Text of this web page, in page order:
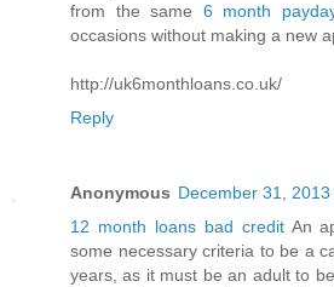
from the same 6 month
occasions without making a new
http://uk6monthloans.co.uk/
Reply
Anonymous December 31, 2013
12 month loans bad creditAn
some necessary criteria to be a
years, as it must be an adult to